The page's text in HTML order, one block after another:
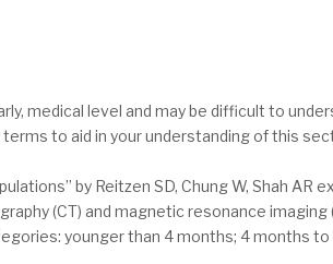
medical level and may be difficult to
to aid in your understanding of this
by Reitzen SD, Chung W, Shah
(CT) and magnetic resonance
younger than 4 months; 4 months to